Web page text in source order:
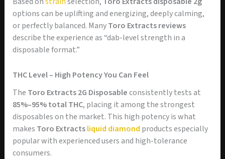
options can be uplifting and energizing, deeply calming,
or perfectly balanced. ManyToro Extracts reviews
describe the experience as “dab-level strength in a
disposable format.”
THC Level – High Potency You Can Feel
The Toro Extracts 2G Disposableconsistently tests at
85%–95% total THC, placing it among the strongest
disposables on the market. This high potency is what
makes Toro Extractsliquid diamond products especially
popular with experienced users and high-tolerance
consumers.